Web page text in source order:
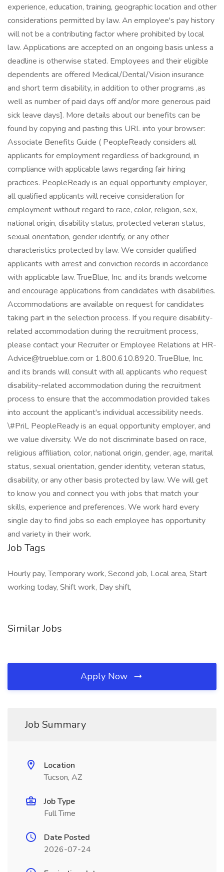
experience, education, training, geographic location and other
considerations permitted by law. An employee's pay history
will not be a contributing factor where prohibited by local
law. Applications are accepted on an ongoing basis unless a
deadline is otherwise stated. Employees and their eligible
dependents are offered Medical/Dental/Vision insurance
and short term disability, in addition to other programs ,as
well as number of paid days off and/or more generous paid
sick leave days]. More details about our benefits can be
found by copying and pasting this URL into your browser:
Associate Benefits Guide ( PeopleReady considers all
applicants for employment regardless of background, in
compliance with applicable laws regarding fair hiring
practices. PeopleReady is an equal opportunity employer,
all qualified applicants will receive consideration for
employment without regard to race, color, religion, sex,
national origin, disability status, protected veteran status,
sexual orientation, gender identify, or any other
characteristics protected by law. We consider qualified
applicants with arrest and conviction records in accordance
with applicable law. TrueBlue, Inc. and its brands welcome
and encourage applications from candidates with disabilities.
Accommodations are available on request for candidates
taking part in the selection process. If you require disability-
related accommodation during the recruitment process,
please contact your Recruiter or Employee Relations at HR-
Advice@trueblue.com or 1.800.610.8920. TrueBlue, Inc.
and its brands will consult with all applicants who request
disability-related accommodation during the recruitment
process to ensure that the accommodation provided takes
into account the applicant's individual accessibility needs.
\#PriL PeopleReady is an equal opportunity employer, and
we value diversity. We do not discriminate based on race,
religious affiliation, color, national origin, gender, age, marital
status, sexual orientation, gender identity, veteran status,
disability, or any other basis protected by law. We will get
to know you and connect you with jobs that match your
skills, experience and preferences. We work hard every
single day to find jobs so each employee has opportunity
and variety in their work.
Job Tags
Hourly pay, Temporary work, Second job, Local area, Start
working today, Shift work, Day shift,
Similar Jobs
Apply Now
Job Summary
Location
Tucson, AZ
Job Type
Full Time
Date Posted
2026-07-24